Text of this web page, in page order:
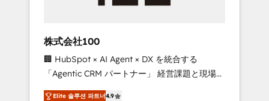
inbound and loop marketing, content, and
design scalable strategies that drive
measurable growth. 🌎 Highlights: • 10+ years
as a HubSpot partner. • 2023 Impact Awards:
Platform Migration Excellence. • Top 3 Partner
株式会社100
🏢 HubSpot × AI Agent × DX を統合する
「Agentic CRM パートナー」 経営課題と現場業
務をつなぐAIネイティブ・エージェンシーとし
Elite 솔루션 파트너4.9